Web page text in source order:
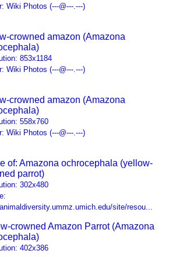
Wiki Photos (---@---.---)
crowned amazon (Amazona
853x1184
Wiki Photos (---@---.---)
crowned amazon (Amazona
558x760
Wiki Photos (---@---.---)
of: Amazona ochrocephala (yellow-
parrot)
302x480
site/resou...
crowned Amazon Parrot (Amazona
402x386